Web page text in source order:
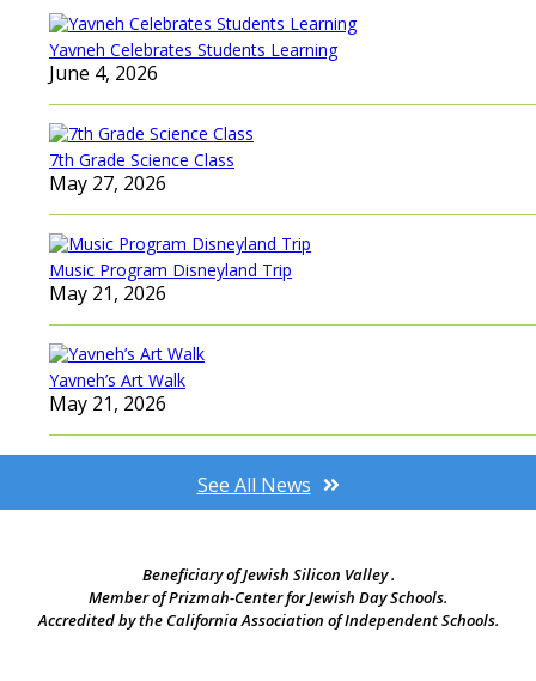
Yavneh Celebrates Students Learning
June 4, 2026
7th Grade Science Class
May 27, 2026
Music Program Disneyland Trip
May 21, 2026
Yavneh’s Art Walk
May 21, 2026
See All News
Beneficiary of Jewish Silicon Valley .
Member of Prizmah-Center for Jewish Day Schools.
Accredited by the California Association of Independent Schools.